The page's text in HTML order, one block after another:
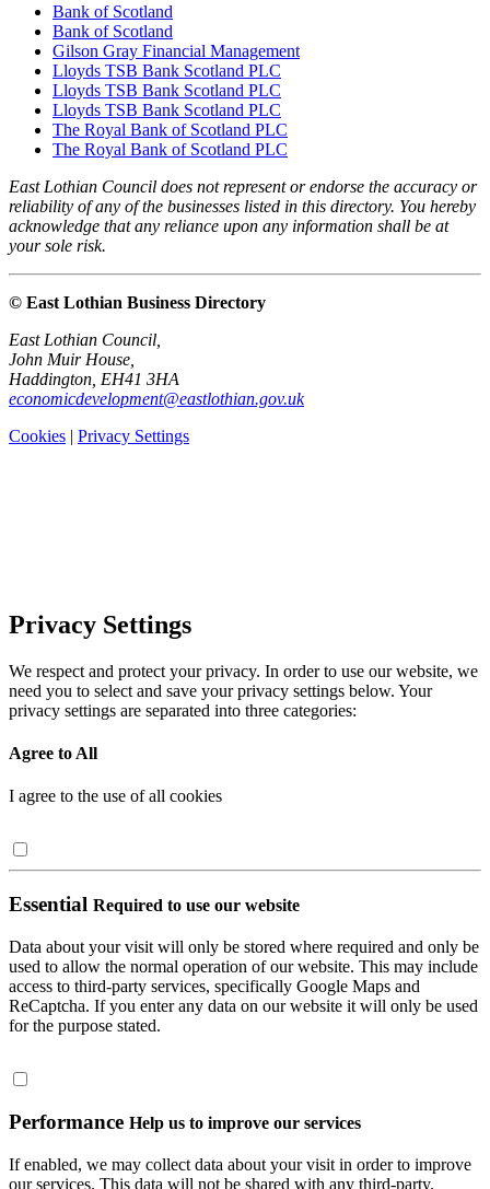
Bank of Scotland
Bank of Scotland
Gilson Gray Financial Management
Lloyds TSB Bank Scotland PLC
Lloyds TSB Bank Scotland PLC
Lloyds TSB Bank Scotland PLC
The Royal Bank of Scotland PLC
The Royal Bank of Scotland PLC
East Lothian Council does not represent or endorse the accuracy or
reliability of any of the businesses listed in this directory. You hereby
acknowledge that any reliance upon any information shall be at
your sole risk.
© East Lothian Business Directory
East Lothian Council,
John Muir House,
Haddington, EH41 3HA
economicdevelopment@eastlothian.gov.uk
Cookies | Privacy Settings
Privacy Settings
We respect and protect your privacy. In order to use our website, we
need you to select and save your privacy settings below. Your
privacy settings are separated into three categories:
Agree to All
I agree to the use of all cookies
Essential Required to use our website
Data about your visit will only be stored where required and only be
used to allow the normal operation of our website. This may include
access to third-party services, specifically Google Maps and
ReCaptcha. If you enter any data on our website it will only be used
for the purpose stated.
Performance Help us to improve our services
If enabled, we may collect data about your visit in order to improve
our services. This data will not be shared with any third-party.